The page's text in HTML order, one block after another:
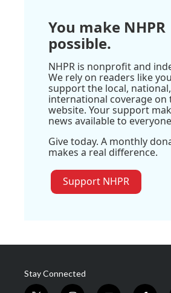
You make NHPR
possible.
NHPR is nonprofit and
We rely on readers like
support the local,
international coverage on
website. Your support
news available to
Give today. A monthly
makes a real difference.
Support NHPR
Stay Connected